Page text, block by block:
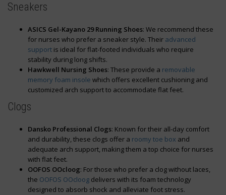
Sneakers
ASICS Gel-Kayano 29 Running Shoes: We recommend these
for nurses who prefer a sneaker style. Their advanced
support is ideal for flat-footed individuals who require
stability during long shifts.
Hawkwell Nursing Shoes: These provide a removable
memory foam insole which offers excellent cushioning and
customized arch support to accommodate flat feet.
Clogs
Dansko Professional Clogs: Known for their all-day comfort
and durability, these clogs offer a roomy toe box and
adequate arch support, making them a top choice for nurses
with flat feet.
OOFOS OOcloog: For those who prefer a clog without laces,
the OOFOS OOcloog delivers with its foam technology
designed to absorb shock and alleviate foot stress.